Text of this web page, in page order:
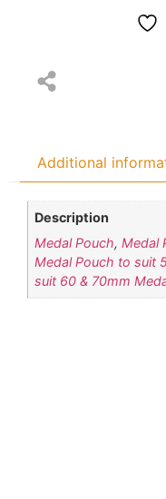
Additional
Description
Medal Pouch,Medal
Medal Pouch to suit
suit 60 & 70mm